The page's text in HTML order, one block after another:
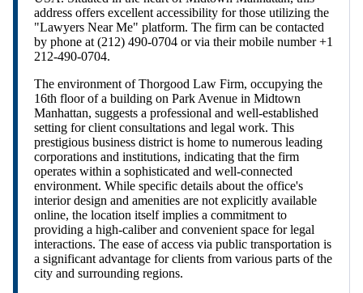
address offers excellent accessibility for those utilizing the
"Lawyers Near Me" platform. The firm can be contacted
by phone at (212) 490-0704 or via their mobile number +1
212-490-0704.
The environment of Thorgood Law Firm, occupying the
16th floor of a building on Park Avenue in Midtown
Manhattan, suggests a professional and well-established
setting for client consultations and legal work. This
prestigious business district is home to numerous leading
corporations and institutions, indicating that the firm
operates within a sophisticated and well-connected
environment. While specific details about the office's
interior design and amenities are not explicitly available
online, the location itself implies a commitment to
providing a high-caliber and convenient space for legal
interactions. The ease of access via public transportation is
a significant advantage for clients from various parts of the
city and surrounding regions.